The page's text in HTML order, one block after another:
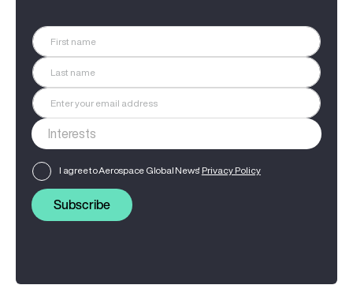
I agree to Aerospace Global News' Privacy Policy
Subscribe